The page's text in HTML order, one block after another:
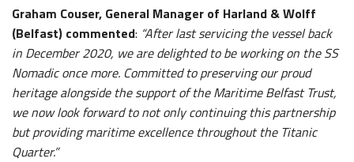
Graham Couser, General Manager of Harland & Wolff
(Belfast) commented: “After last servicing the vessel back
in December 2020, we are delighted to be working on the SS
Nomadic once more. Committed to preserving our proud
heritage alongside the support of the Maritime Belfast Trust,
we now look forward to not only continuing this partnership
but providing maritime excellence throughout the Titanic
Quarter.”